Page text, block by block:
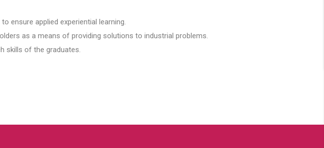
ensure applied experiential learning.
as a means of providing solutions to industrial problems.
skills of the graduates.